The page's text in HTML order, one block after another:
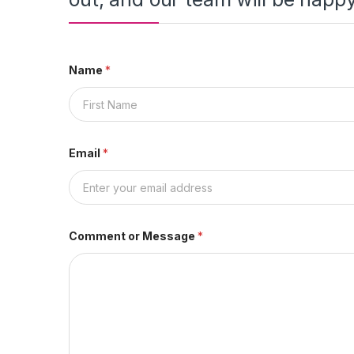
Name *
Email *
Comment or Message *